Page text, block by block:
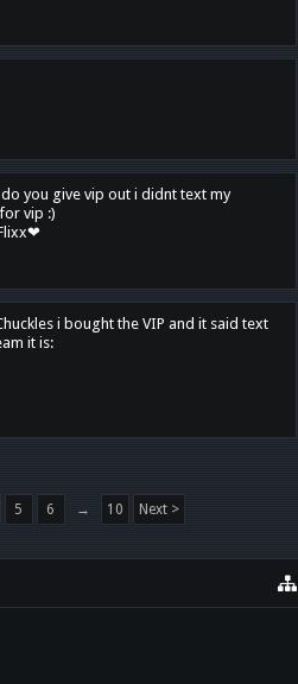
you give vip out i didnt text my
vip :)
i bought the VIP and it said text
it is:
5 6 → 10 Next >